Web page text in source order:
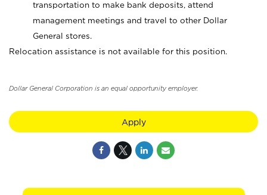
transportation to make bank deposits, attend
management meetings and travel to other Dollar
General stores.
Relocation assistance is not available for this position.
Dollar General Corporation is an equal opportunity employer.
Apply